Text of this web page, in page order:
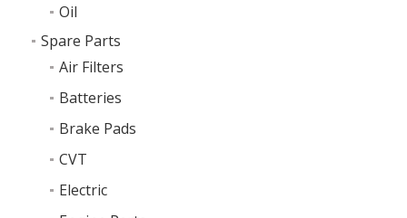
Oil
Spare Parts
Air Filters
Batteries
Brake Pads
CVT
Electric